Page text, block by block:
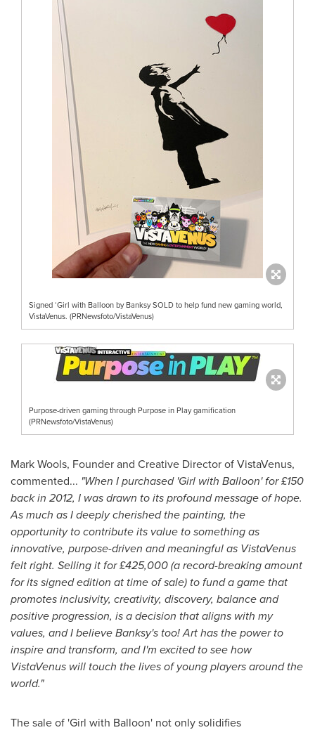
Signed ‘Girl with Balloon by Banksy SOLD to help fund new gaming world,
VistaVenus. (PRNewsfoto/VistaVenus)
Purpose-driven gaming through Purpose in Play gamification
(PRNewsfoto/VistaVenus)
Mark Wools, Founder and Creative Director of VistaVenus,
commented... "When I purchased 'Girl with Balloon' for £150
back in 2012, I was drawn to its profound message of hope.
As much as I deeply cherished the painting, the
opportunity to contribute its value to something as
innovative, purpose-driven and meaningful as VistaVenus
felt right. Selling it for £425,000 (a record-breaking amount
for its signed edition at time of sale) to fund a game that
promotes inclusivity, creativity, discovery, balance and
positive progression, is a decision that aligns with my
values, and I believe Banksy's too! Art has the power to
inspire and transform, and I'm excited to see how
VistaVenus will touch the lives of young players around the
world."
The sale of 'Girl with Balloon' not only solidifies